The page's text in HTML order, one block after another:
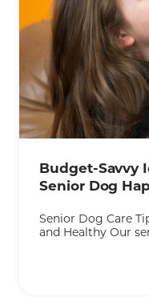
KEEP READING
Budget-Savvy
Senior Dog
Senior Dog Care
and Healthy Our